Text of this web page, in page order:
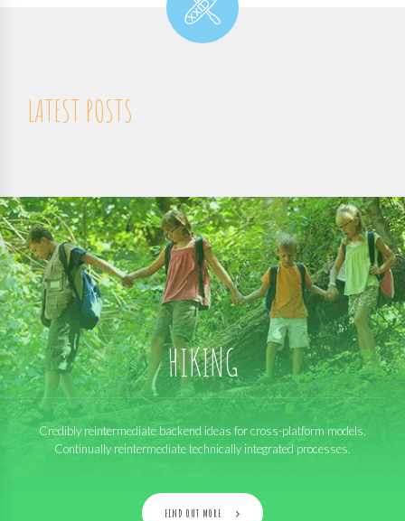
LATEST POSTS
HIKING
Credibly reintermediate backend ideas for cross-platform models.
Continually reintermediate technically integrated processes.
FIND OUT MORE